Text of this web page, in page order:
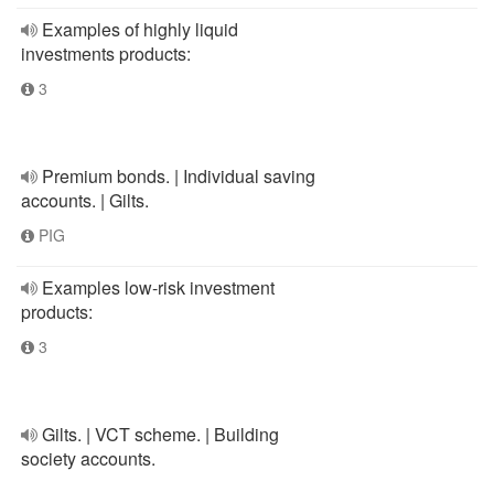
Examples of highly liquid
investments products:
3
Premium bonds. | Individual saving
accounts. | Gilts.
PIG
Examples low-risk investment
products:
3
Gilts. | VCT scheme. | Building
society accounts.